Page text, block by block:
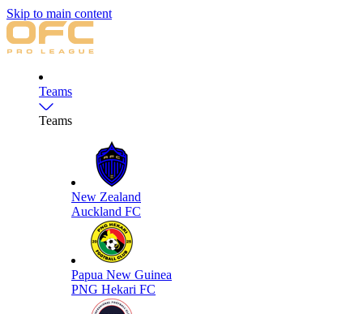
Skip to main content
Teams
Teams
New Zealand
Auckland FC
Papua New Guinea
PNG Hekari FC